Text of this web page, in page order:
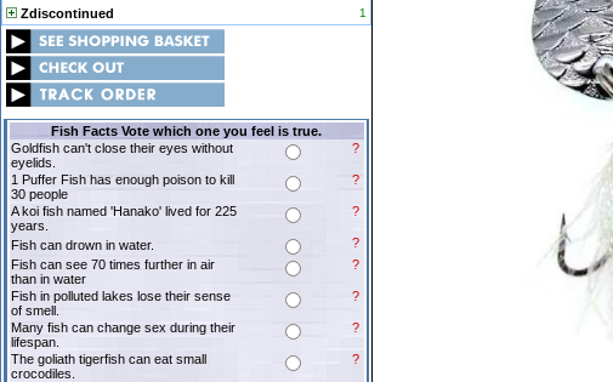
Zdiscontinued 1
Fish Facts Vote which one you feel is true.
Goldfish can't close their eyes without
eyelids.
?
1 Puffer Fish has enough poison to kill
30 people
?
A koi fish named 'Hanako' lived for 225
years.
?
Fish can drown in water.
?
Fish can see 70 times further in air
than in water
?
Fish in polluted lakes lose their sense
of smell.
?
Many fish can change sex during their
lifespan.
?
The goliath tigerfish can eat small
crocodiles.
?